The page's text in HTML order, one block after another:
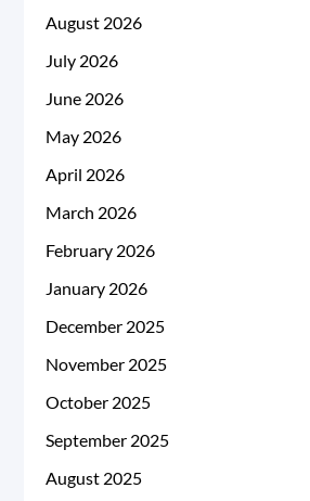
August 2026
July 2026
June 2026
May 2026
April 2026
March 2026
February 2026
January 2026
December 2025
November 2025
October 2025
September 2025
August 2025